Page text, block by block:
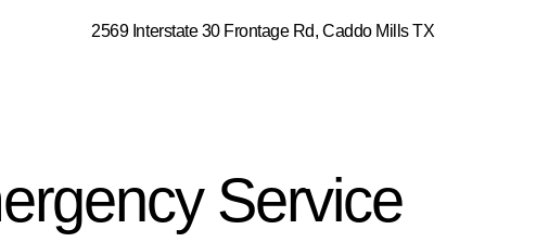
Interstate 30 Frontage Rd, Caddo Mills TX
Service